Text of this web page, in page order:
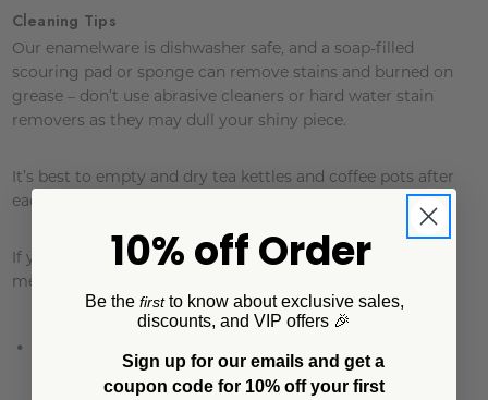
Cleaning Tips
Our enamelware is dishwasher safe, and a soap-filled
scouring pad or sponge can remove stains and burned on
grease – don’t use abrasive cleaners or hard water stain
removers as they may dull your shiny piece.
It’s best to empty and dry tea kettles and coffee pots after
each use to keep rust away.
If you do experience a little rusting, try the following
method:
Place 2 tablespoons of baking soda and a squeeze of
lemon juice into the item.
10% off Order
Be the firstto know about exclusive sales,
discounts, and VIP offers 🎉
Sign up for our emails and get a
coupon code for 10% off your first